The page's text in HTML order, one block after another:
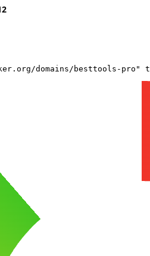
domains/besttools-pro"